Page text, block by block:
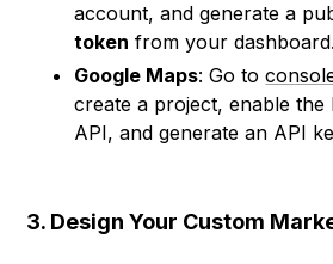
account, and generate a
token from your dashboard.
Google Maps: Go to
create a project, enable
API, and generate an API
3. Design Your Custom